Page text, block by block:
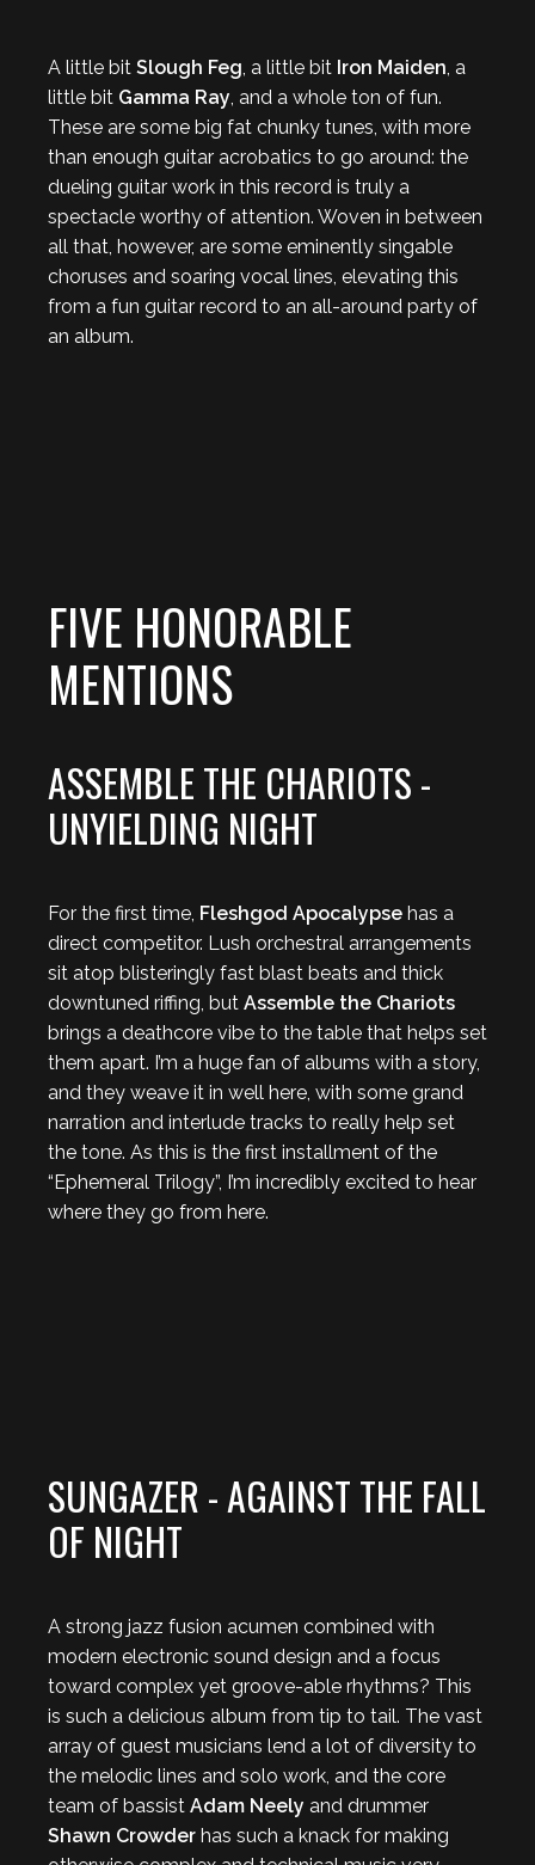
A little bit Slough Feg, a little bit Iron Maiden, a
little bit Gamma Ray, and a whole ton of fun.
These are some big fat chunky tunes, with more
than enough guitar acrobatics to go around: the
dueling guitar work in this record is truly a
spectacle worthy of attention. Woven in between
all that, however, are some eminently singable
choruses and soaring vocal lines, elevating this
from a fun guitar record to an all-around party of
an album.
FIVE HONORABLE
MENTIONS
ASSEMBLE THE CHARIOTS -
UNYIELDING NIGHT
For the first time, Fleshgod Apocalypse has a
direct competitor. Lush orchestral arrangements
sit atop blisteringly fast blast beats and thick
downtuned riffing, but Assemble the Chariots
brings a deathcore vibe to the table that helps set
them apart. I’m a huge fan of albums with a story,
and they weave it in well here, with some grand
narration and interlude tracks to really help set
the tone. As this is the first installment of the
“Ephemeral Trilogy”, I’m incredibly excited to hear
where they go from here.
SUNGAZER - AGAINST THE FALL
OF NIGHT
A strong jazz fusion acumen combined with
modern electronic sound design and a focus
toward complex yet groove-able rhythms? This
is such a delicious album from tip to tail. The vast
array of guest musicians lend a lot of diversity to
the melodic lines and solo work, and the core
team of bassist Adam Neely and drummer
Shawn Crowder has such a knack for making